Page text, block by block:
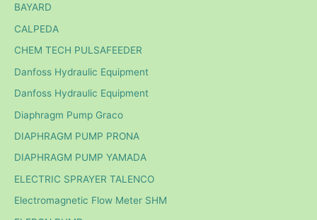
BAYARD
CALPEDA
CHEM TECH PULSAFEEDER
Danfoss Hydraulic Equipment
Danfoss Hydraulic Equipment
Diaphragm Pump Graco
DIAPHRAGM PUMP PRONA
DIAPHRAGM PUMP YAMADA
ELECTRIC SPRAYER TALENCO
Electromagnetic Flow Meter SHM